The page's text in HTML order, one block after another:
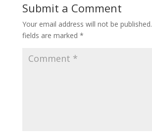
Submit a Comment
Your email address will not be published.
fields are marked *